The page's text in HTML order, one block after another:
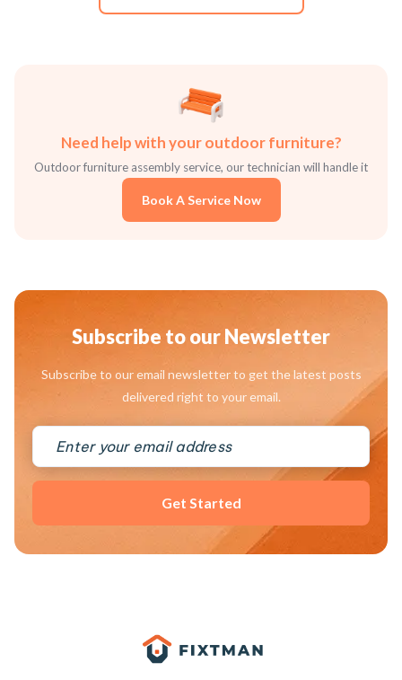
Need help with your outdoor furniture?
Outdoor furniture assembly service, our technician will handle it
Book A Service Now
Subscribe to our Newsletter
Subscribe to our email newsletter to get the latest posts
delivered right to your email.
Get Started